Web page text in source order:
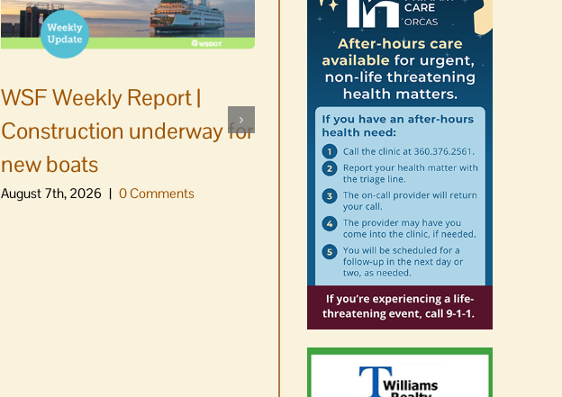
WSF Weekly Report |
Construction underway for
new boats
August 7th, 2026 | 0 Comments
Occam’s Razor | Our island,
our world through the
eyes, pen of S.C. Watson
August 7th, 2026 | 0 Comments